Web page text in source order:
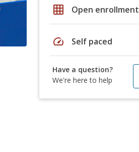
grid_on Open enrollment
speed Self paced
Have a question?
We're here to help